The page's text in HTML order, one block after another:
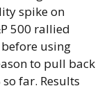
spike on
500 rallied
using
to pull back
far. Results